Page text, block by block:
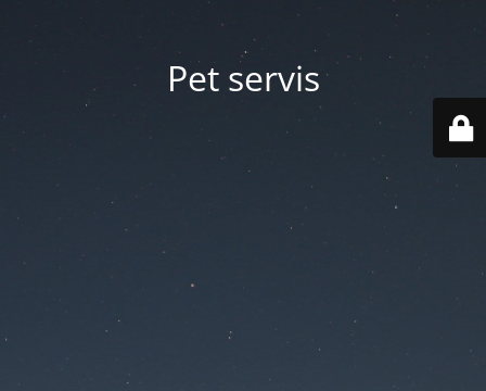
Pet servis